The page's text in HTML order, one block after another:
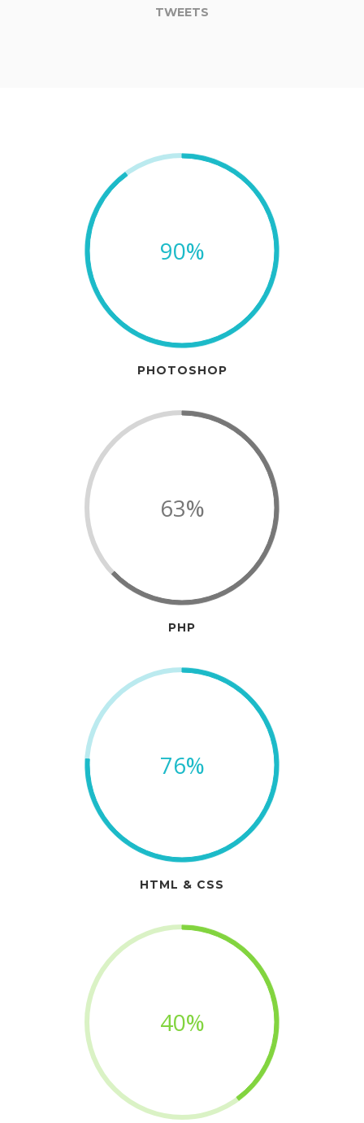
TWEETS
90%
PHOTOSHOP
63%
PHP
76%
HTML & CSS
40%